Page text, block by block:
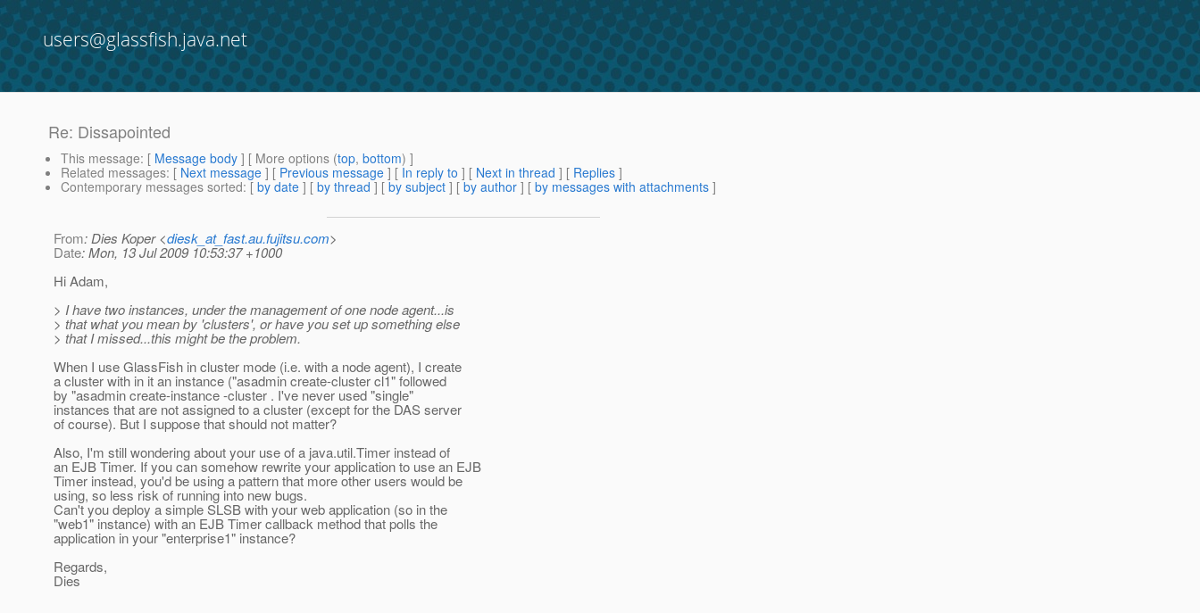
users@glassfish.java.net
Re: Dissapointed
This message: [ Message body ] [ More options (top, bottom) ]
Related messages: [ Next message ] [ Previous message ] [ In reply to ] [ Next in thread ] [ Replies ]
Contemporary messages sorted: [ by date ] [ by thread ] [ by subject ] [ by author ] [ by messages with attachments ]
From: Dies Koper <diesk_at_fast.au.fujitsu.com>
Date: Mon, 13 Jul 2009 10:53:37 +1000
Hi Adam,
> I have two instances, under the management of one node agent...is
> that what you mean by 'clusters', or have you set up something else
> that I missed...this might be the problem.
When I use GlassFish in cluster mode (i.e. with a node agent), I create
a cluster with in it an instance ("asadmin create-cluster cl1" followed
by "asadmin create-instance -cluster . I've never used "single"
instances that are not assigned to a cluster (except for the DAS server
of course). But I suppose that should not matter?
Also, I'm still wondering about your use of a java.util.Timer instead of
an EJB Timer. If you can somehow rewrite your application to use an EJB
Timer instead, you'd be using a pattern that more other users would be
using, so less risk of running into new bugs.
Can't you deploy a simple SLSB with your web application (so in the
"web1" instance) with an EJB Timer callback method that polls the
application in your "enterprise1" instance?
Regards,
Dies